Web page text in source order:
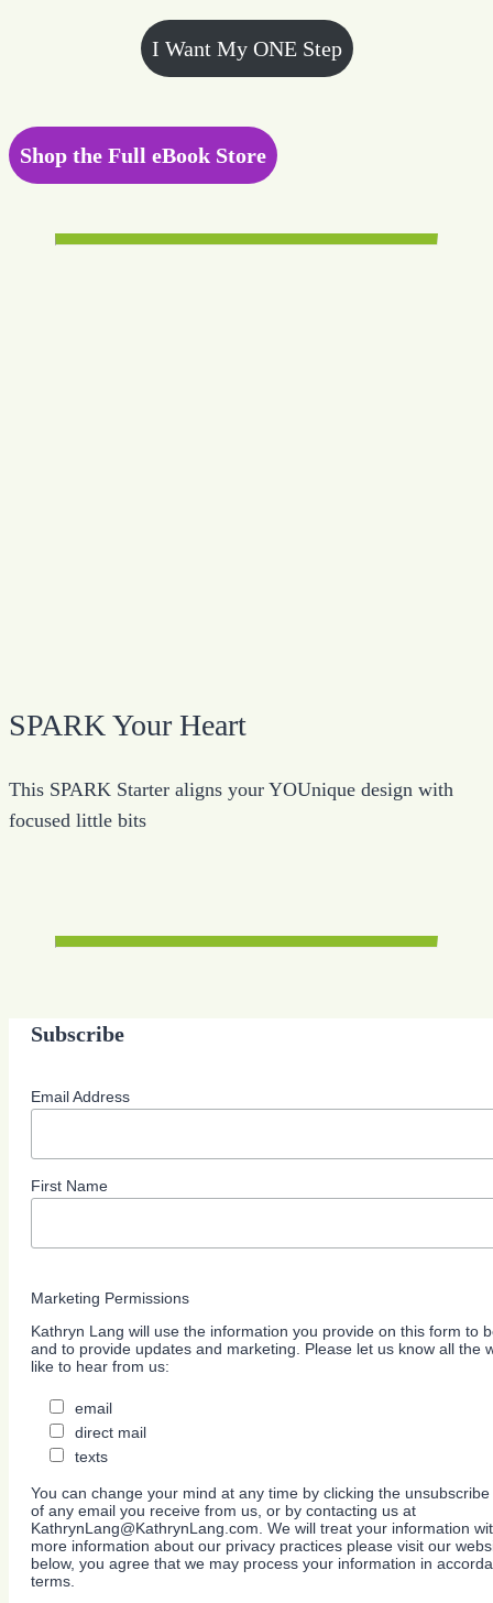
I Want My ONE Step
Shop the Full eBook Store
SPARK Your Heart
This SPARK Starter aligns your YOUnique design with
focused little bits
Subscribe
Email Address
First Name
Marketing Permissions
Kathryn Lang will use the information you provide on this form to
and to provide updates and marketing. Please let us know all the
like to hear from us:
email
direct mail
texts
You can change your mind at any time by clicking the
of any email you receive from us, or by contacting us at
KathrynLang@KathrynLang.com. We will treat your information
more information about our privacy practices please visit our
below, you agree that we may process your information in
terms.